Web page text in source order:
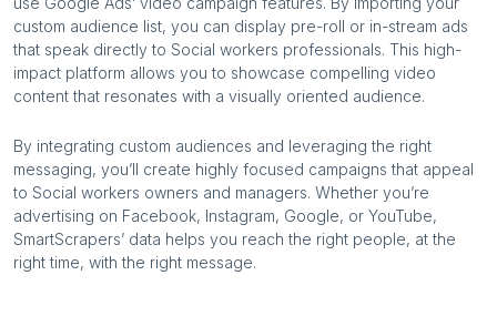
custom audience list, you can display pre-roll or in-stream ads
that speak directly to Social workers professionals. This high-
impact platform allows you to showcase compelling video
content that resonates with a visually oriented audience.
By integrating custom audiences and leveraging the right
messaging, you’ll create highly focused campaigns that appeal
to Social workers owners and managers. Whether you’re
advertising on Facebook, Instagram, Google, or YouTube,
SmartScrapers’ data helps you reach the right people, at the
right time, with the right message.